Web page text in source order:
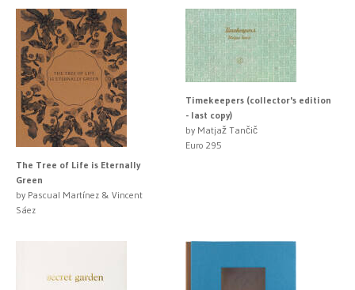
The Tree of Life is Eternally
Green
by Pascual Martínez & Vincent
Sáez
Timekeepers (collector's edition
- last copy)
by Matjaž Tančič
Euro 295